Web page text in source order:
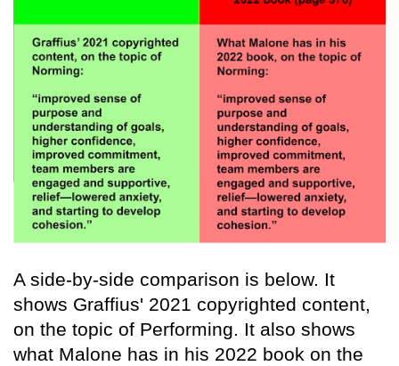
A side-by-side comparison is below. It
shows Graffius' 2021 copyrighted content,
on the topic of Performing. It also shows
what Malone has in his 2022 book on the